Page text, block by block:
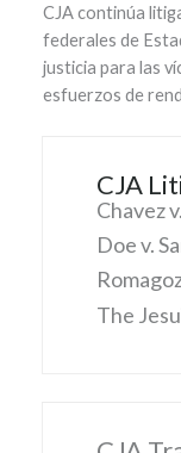
CJA continúa
federales de
justicia para las
esfuerzos de
CJA
Chavez
Doe v.
The